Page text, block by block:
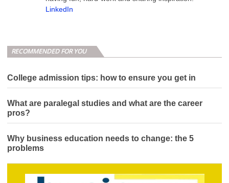
LinkedIn
RECOMMENDED FOR YOU
College admission tips: how to ensure you get in
What are paralegal studies and what are the career
pros?
Why business education needs to change: the 5
problems